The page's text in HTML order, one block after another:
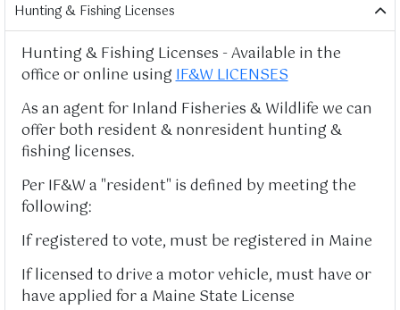
Hunting & Fishing Licenses
Hunting & Fishing Licenses - Available in the
office or online usingIF&W LICENSES
As an agent for Inland Fisheries & Wildlife we can
offer both resident & nonresident hunting &
fishing licenses.
Per IF&W a "resident" is defined by meeting the
following:
If registered to vote, must be registered in Maine
If licensed to drive a motor vehicle, must have or
have applied for a Maine State License